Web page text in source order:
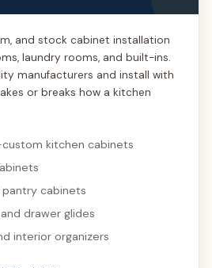
and stock cabinet installation
laundry rooms, and built-ins.
manufacturers and install with
or breaks how a kitchen
kitchen cabinets
cabinets
drawer glides
interior organizers